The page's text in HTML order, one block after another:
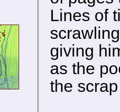
Lines of
giving
as the
the